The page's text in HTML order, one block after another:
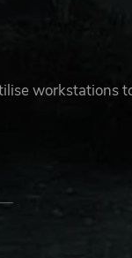
workstations
requires the